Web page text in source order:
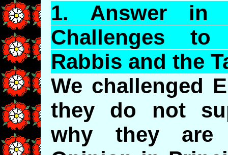
1. Answerin
Challenges
Rabbis and the
We challenged
they do not
why they are